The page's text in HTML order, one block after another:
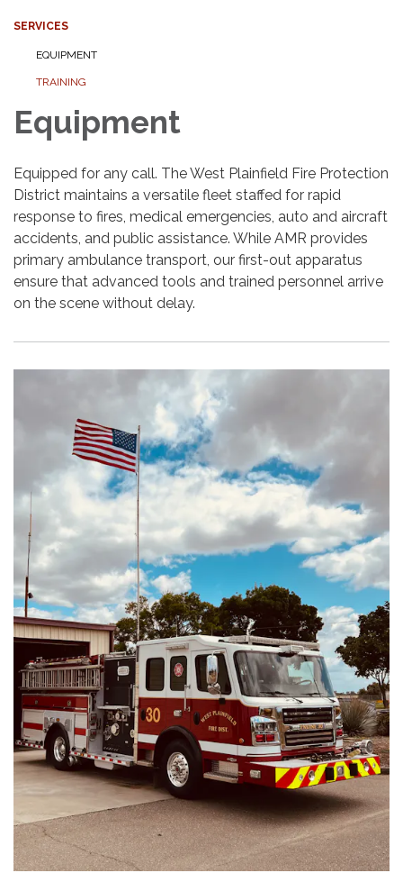
SERVICES
EQUIPMENT
TRAINING
Equipment
Equipped for any call. The West Plainfield Fire Protection
District maintains a versatile fleet staffed for rapid
response to fires, medical emergencies, auto and aircraft
accidents, and public assistance. While AMR provides
primary ambulance transport, our first-out apparatus
ensure that advanced tools and trained personnel arrive
on the scene without delay.